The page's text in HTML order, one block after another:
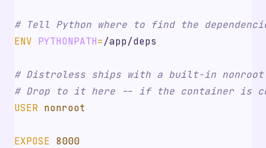
# Tell Python where to find the
ENV PYTHONPATH=/app/deps
# Distroless ships with a built-in nonroot
# Drop to it here -- if the container is
USER nonroot
EXPOSE 8000